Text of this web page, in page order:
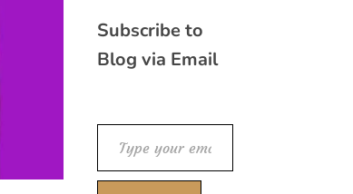
Subscribe to
Blog via Email
Type your email…